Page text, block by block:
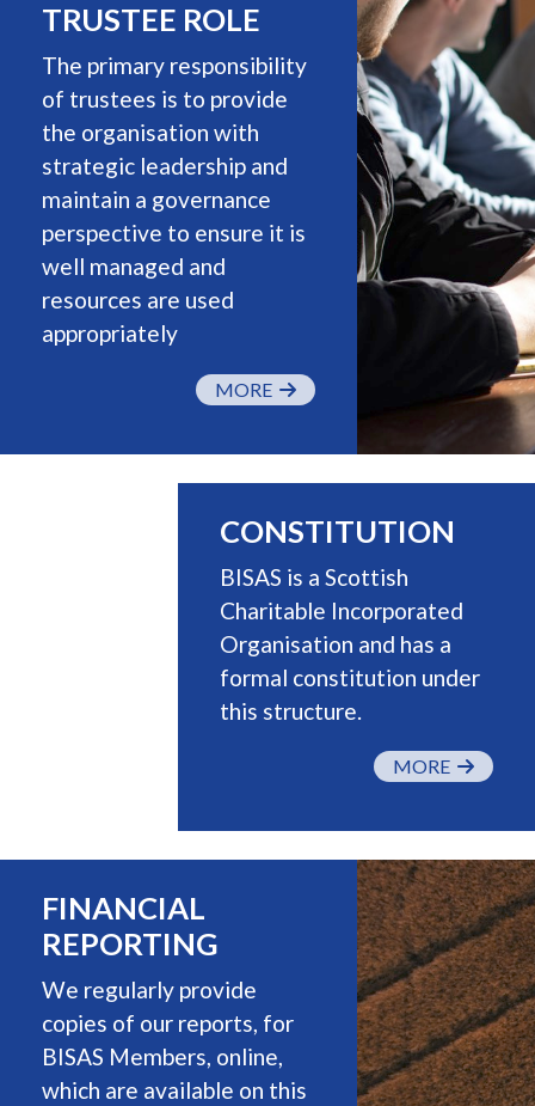
TRUSTEE ROLE
The primary responsibility
of trustees is to provide
the organisation with
strategic leadership and
maintain a governance
perspective to ensure it is
well managed and
resources are used
appropriately
MORE
CONSTITUTION
BISAS is a Scottish
Charitable Incorporated
Organisation and has a
formal constitution under
this structure.
MORE
FINANCIAL
REPORTING
We regularly provide
copies of our reports, for
BISAS Members, online,
which are available on this